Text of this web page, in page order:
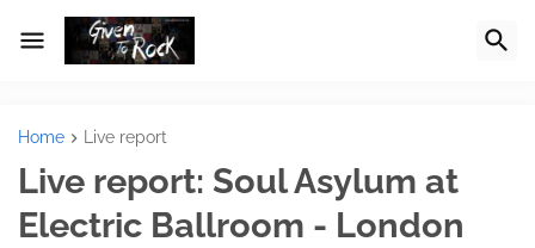
Home Live report
Live report: Soul Asylum at
Electric Ballroom - London